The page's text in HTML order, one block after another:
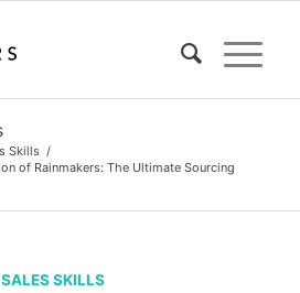
Skills /
of Rainmakers: The Ultimate Sourcing
SALES SKILLS